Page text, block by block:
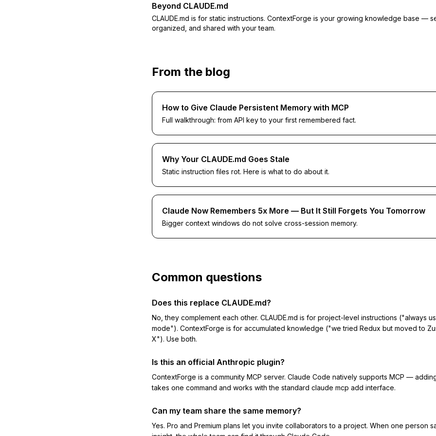
Beyond CLAUDE.md
CLAUDE.md is for static instructions. ContextForge is your growing knowledge base —
organized, and shared with your team.
From the blog
How to Give Claude Persistent Memory with MCP
Full walkthrough: from API key to your first remembered fact.
Why Your CLAUDE.md Goes Stale
Static instruction files rot. Here is what to do about it.
Claude Now Remembers 5x More — But It Still Forgets You Tomorrow
Bigger context windows do not solve cross-session memory.
Common questions
Does this replace CLAUDE.md?
No, they complement each other. CLAUDE.md is for project-level instructions ("always
mode"). ContextForge is for accumulated knowledge ("we tried Redux but moved to
X"). Use both.
Is this an official Anthropic plugin?
ContextForge is a community MCP server. Claude Code natively supports MCP —
takes one command and works with the standard claude mcp add interface.
Can my team share the same memory?
Yes. Pro and Premium plans let you invite collaborators to a project. When one person